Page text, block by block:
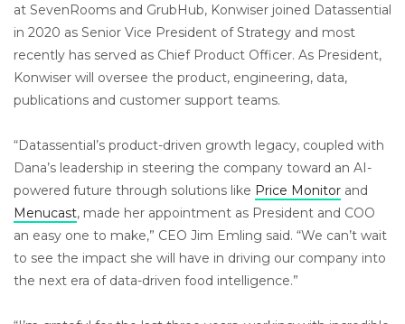
at SevenRooms and GrubHub, Konwiser joined Datassential
in 2020 as Senior Vice President of Strategy and most
recently has served as Chief Product Officer. As President,
Konwiser will oversee the product, engineering, data,
publications and customer support teams.
“Datassential’s product-driven growth legacy, coupled with
Dana’s leadership in steering the company toward an AI-
powered future through solutions like Price Monitor and
Menucast, made her appointment as President and COO
an easy one to make,” CEO Jim Emling said. “We can’t wait
to see the impact she will have in driving our company into
the next era of data-driven food intelligence.”